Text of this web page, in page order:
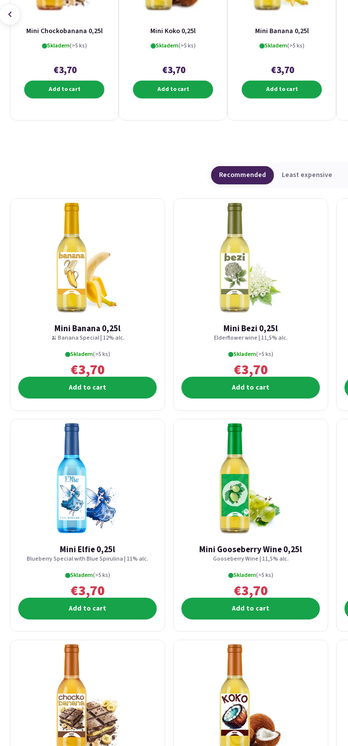
Mini Chockobanana 0,25l
Skladem(>5 ks)
€3,70
Add to cart
Mini Koko 0,25l
Skladem(>5 ks)
€3,70
Add to cart
Mini Banana 0,25l
Skladem(>5 ks)
€3,70
Add to cart
Recommended Least expensive
Mini Banana 0,25l
🍌 Banana Special | 12% alc.
Skladem(>5 ks)
€3,70
Add to cart
Mini Bezi 0,25l
Elderflower wine | 11,5% alc.
Skladem(>5 ks)
€3,70
Add to cart
Mini Elfie 0,25l
Blueberry Special with Blue Spirulina | 11% alc.
Skladem(>5 ks)
€3,70
Add to cart
Mini Gooseberry Wine 0,25l
Gooseberry Wine | 11,5% alc.
Skladem(>5 ks)
€3,70
Add to cart